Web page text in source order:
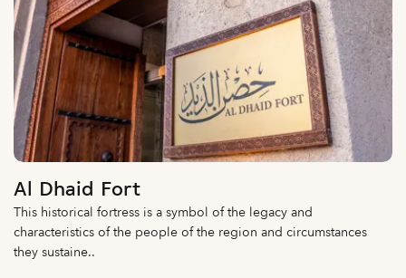
Al Dhaid Fort
This historical fortress is a symbol of the legacy and
characteristics of the people of the region and circumstances
they sustaine..